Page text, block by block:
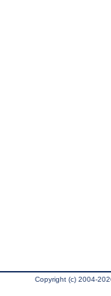
Copyright (c) 2004-